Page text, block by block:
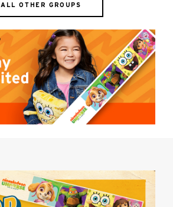
ALL OTHER GROUPS